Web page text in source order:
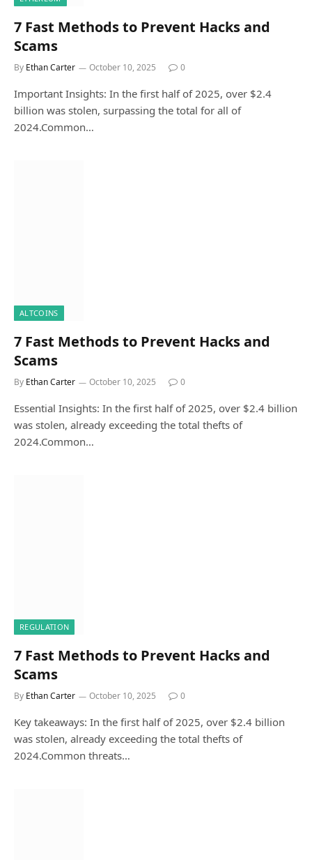
7 Fast Methods to Prevent Hacks and
Scams
By Ethan Carter October 10, 2025 0
Important Insights: In the first half of 2025, over $2.4
billion was stolen, surpassing the total for all of
2024.Common…
ALTCOINS
7 Fast Methods to Prevent Hacks and
Scams
By Ethan Carter October 10, 2025 0
Essential Insights: In the first half of 2025, over $2.4 billion
was stolen, already exceeding the total thefts of
2024.Common…
REGULATION
7 Fast Methods to Prevent Hacks and
Scams
By Ethan Carter October 10, 2025 0
Key takeaways: In the first half of 2025, over $2.4 billion
was stolen, already exceeding the total thefts of
2024.Common threats…